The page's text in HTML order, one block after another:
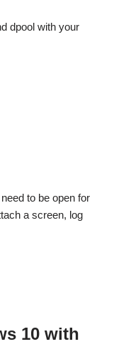
dpool with your
to be open for
a screen, log
10 with